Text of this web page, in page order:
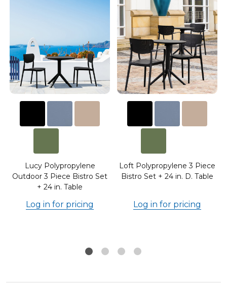
Lucy Polypropylene
Outdoor 3 Piece Bistro Set
+ 24 in. Table
Log in for pricing
Loft Polypropylene 3 Piece
Bistro Set + 24 in. D. Table
Log in for pricing